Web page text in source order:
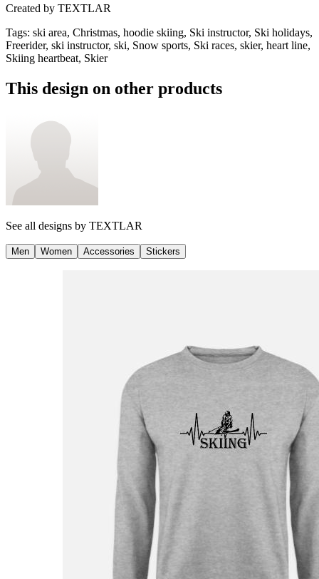
Created by TEXTLAR
Tags: ski area, Christmas, hoodie skiing, Ski instructor, Ski holidays,
Freerider, ski instructor, ski, Snow sports, Ski races, skier, heart line,
Skiing heartbeat, Skier
This design on other products
See all designs by TEXTLAR
Men Women Accessories Stickers